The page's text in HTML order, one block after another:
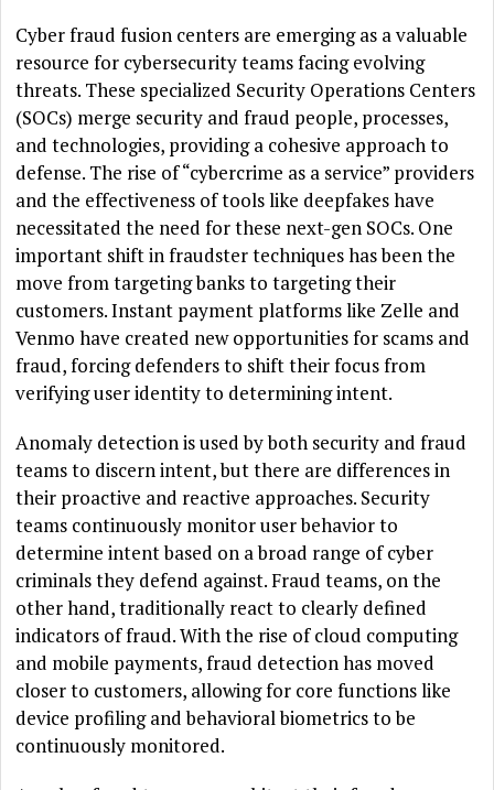
Cyber fraud fusion centers are emerging as a valuable
resource for cybersecurity teams facing evolving
threats. These specialized Security Operations Centers
(SOCs) merge security and fraud people, processes,
and technologies, providing a cohesive approach to
defense. The rise of “cybercrime as a service” providers
and the effectiveness of tools like deepfakes have
necessitated the need for these next-gen SOCs. One
important shift in fraudster techniques has been the
move from targeting banks to targeting their
customers. Instant payment platforms like Zelle and
Venmo have created new opportunities for scams and
fraud, forcing defenders to shift their focus from
verifying user identity to determining intent.
Anomaly detection is used by both security and fraud
teams to discern intent, but there are differences in
their proactive and reactive approaches. Security
teams continuously monitor user behavior to
determine intent based on a broad range of cyber
criminals they defend against. Fraud teams, on the
other hand, traditionally react to clearly defined
indicators of fraud. With the rise of cloud computing
and mobile payments, fraud detection has moved
closer to customers, allowing for core functions like
device profiling and behavioral biometrics to be
continuously monitored.